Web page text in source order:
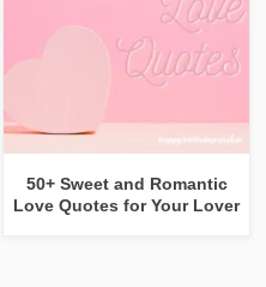
50+ Sweet and Romantic
Love Quotes for Your Lover